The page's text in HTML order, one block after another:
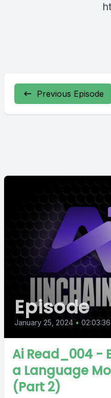
Previous Episode
Episode
January 25, 2024 • 02:03:36
Ai Read_004 -
a Language
(Part 2)